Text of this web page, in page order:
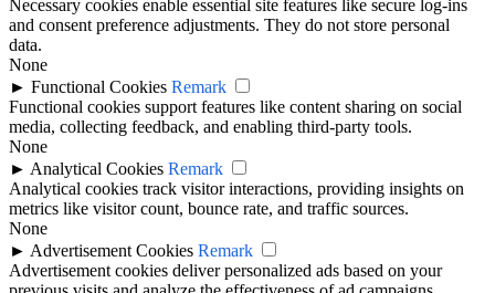
Necessary cookies enable essential site features like secure log-ins
and consent preference adjustments. They do not store personal
data.
None
► Functional Cookies Remark
Functional cookies support features like content sharing on social
media, collecting feedback, and enabling third-party tools.
None
► Analytical Cookies Remark
Analytical cookies track visitor interactions, providing insights on
metrics like visitor count, bounce rate, and traffic sources.
None
► Advertisement Cookies Remark
Advertisement cookies deliver personalized ads based on your